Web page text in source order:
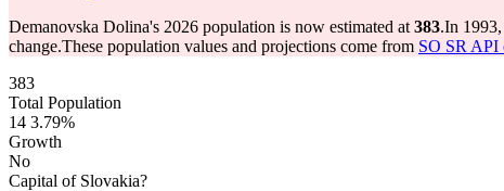
Demanovska Dolina's 2026 population is now estimated at 383.In
change.These population values and projections come from SO SR API
383
Total Population
14 3.79%
Growth
No
Capital of Slovakia?